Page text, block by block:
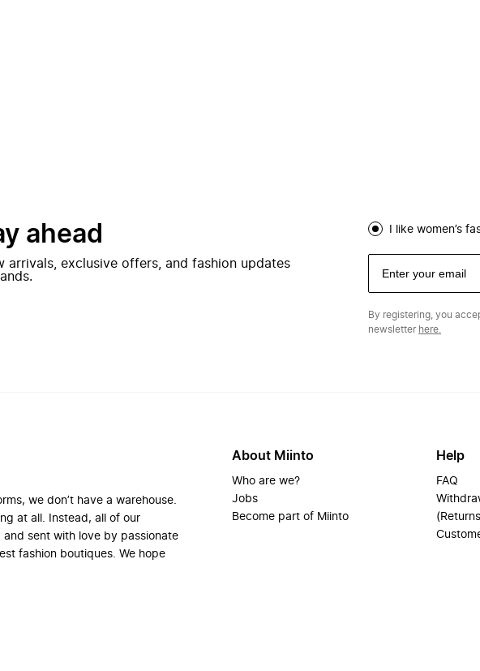
ahead
arrivals, exclusive offers, and fashion updates
I like women’s
By registering, you
newsletter here.
we don’t have a warehouse.
at all. Instead, all of our
sent with love by passionate
fashion boutiques. We hope
About Miinto
Who are we?
Jobs
Become part of Miinto
Help
FAQ